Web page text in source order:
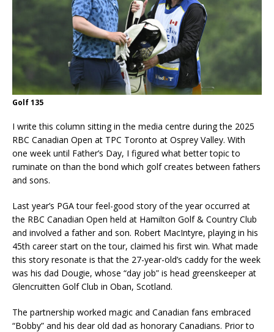
Golf 135
I write this column sitting in the media centre during the 2025
RBC Canadian Open at TPC Toronto at Osprey Valley. With
one week until Father’s Day, I figured what better topic to
ruminate on than the bond which golf creates between fathers
and sons.
Last year’s PGA tour feel-good story of the year occurred at
the RBC Canadian Open held at Hamilton Golf & Country Club
and involved a father and son. Robert MacIntyre, playing in his
45th career start on the tour, claimed his first win. What made
this story resonate is that the 27-year-old’s caddy for the week
was his dad Dougie, whose “day job” is head greenskeeper at
Glencruitten Golf Club in Oban, Scotland.
The partnership worked magic and Canadian fans embraced
“Bobby” and his dear old dad as honorary Canadians. Prior to